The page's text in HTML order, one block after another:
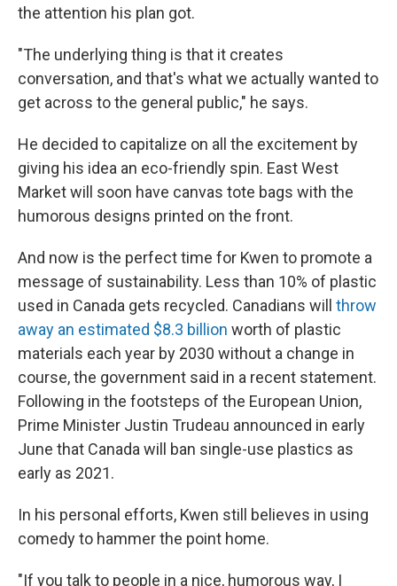
the attention his plan got.
"The underlying thing is that it creates
conversation, and that's what we actually wanted to
get across to the general public," he says.
He decided to capitalize on all the excitement by
giving his idea an eco-friendly spin. East West
Market will soon have canvas tote bags with the
humorous designs printed on the front.
And now is the perfect time for Kwen to promote a
message of sustainability. Less than 10% of plastic
used in Canada gets recycled. Canadians will throw
away an estimated $8.3 billion worth of plastic
materials each year by 2030 without a change in
course, the government said in a recent statement.
Following in the footsteps of the European Union,
Prime Minister Justin Trudeau announced in early
June that Canada will ban single-use plastics as
early as 2021.
In his personal efforts, Kwen still believes in using
comedy to hammer the point home.
"If you talk to people in a nice, humorous way, I